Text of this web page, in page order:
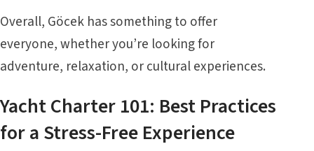
Overall, Göcek has something to offer
everyone, whether you’re looking for
adventure, relaxation, or cultural experiences.
Yacht Charter 101: Best Practices
for a Stress-Free Experience